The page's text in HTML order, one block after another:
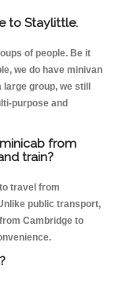
to Staylittle.
of people. Be it
we do have minivan
group, we still
purpose and
from
train?
travel from
public transport,
Cambridge to